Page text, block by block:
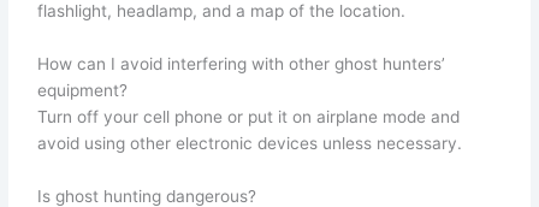
flashlight, headlamp, and a map of the location.
How can I avoid interfering with other ghost hunters’
equipment?
Turn off your cell phone or put it on airplane mode and
avoid using other electronic devices unless necessary.
Is ghost hunting dangerous?